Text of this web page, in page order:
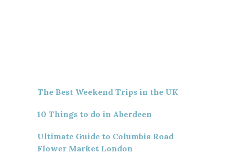
The Best Weekend Trips in the UK
10 Things to do in Aberdeen
Ultimate Guide to Columbia Road
Flower Market London